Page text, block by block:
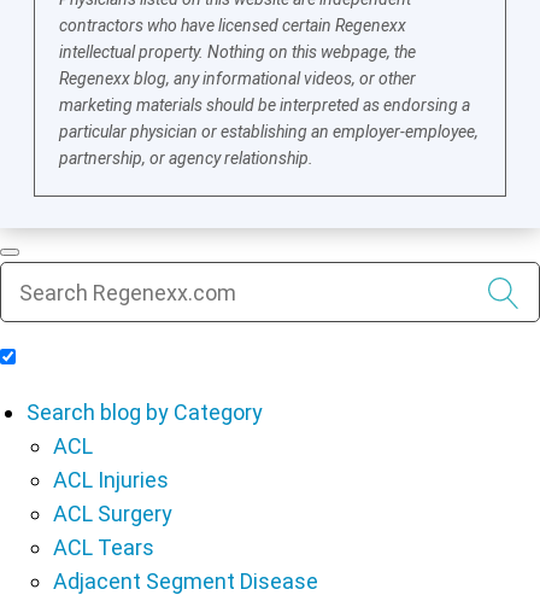
contractors who have licensed certain Regenexx
intellectual property. Nothing on this webpage, the
Regenexx blog, any informational videos, or other
marketing materials should be interpreted as endorsing a
particular physician or establishing an employer-employee,
partnership, or agency relationship.
Search blog by Category
ACL
ACL Injuries
ACL Surgery
ACL Tears
Adjacent Segment Disease